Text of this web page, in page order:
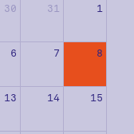
30 31 1
6 7 8
13 14 15